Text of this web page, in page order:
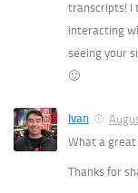
transcripts! I
interacting
seeing your
🙂
Ivan
What a great
Thanks for